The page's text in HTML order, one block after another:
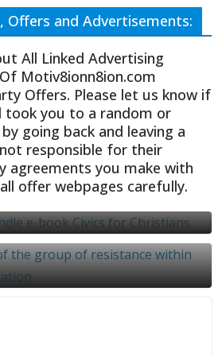
Offers and Advertisements:
All Linked Advertising
Motiv8ionn8ion.com
Offers. Please let us know if
took you to a random or
going back and leaving a
responsible for their
agreements you make with
offer webpages carefully.
CHRISTIANS
6 Tension Played By